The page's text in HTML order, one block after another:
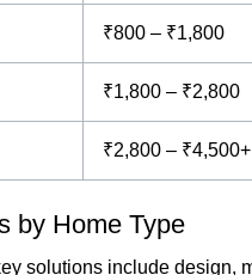
₹800 – ₹1,800
₹1,800 – ₹2,800
₹2,800 – ₹4,500+
by Home Type
solutions include design,